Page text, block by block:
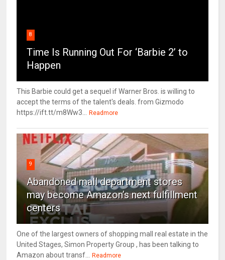
8
Time Is Running Out For ‘Barbie 2’ to
Happen
This Barbie could get a sequel if Warner Bros. is willing to
accept the terms of the talent's deals. from Gizmodo
https://ift.tt/m8Ww3...
Readmore
9
Abandoned mall department stores
may become Amazon’s next fulfillment
centers
One of the largest owners of shopping mall real estate in the
United Stages, Simon Property Group , has been talking to
Amazon about transf...
Readmore